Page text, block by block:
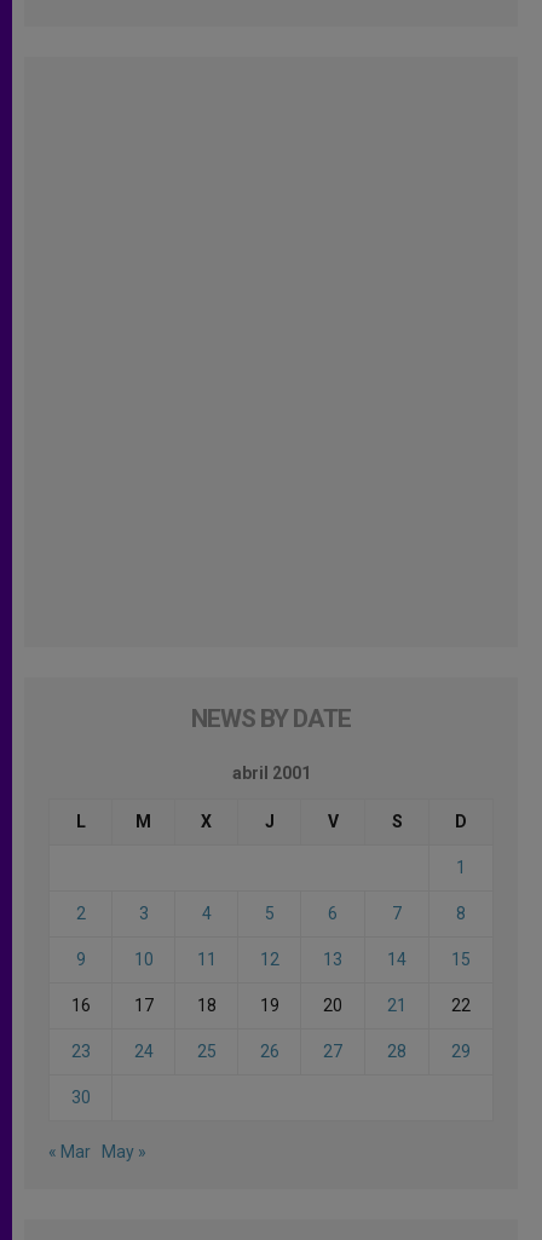
NEWS BY DATE
abril 2001
L M X J V S D
1
2 3 4 5 6 7 8
9 10 11 12 13 14 15
16 17 18 19 20 21 22
23 24 25 26 27 28 29
30
« Mar May »